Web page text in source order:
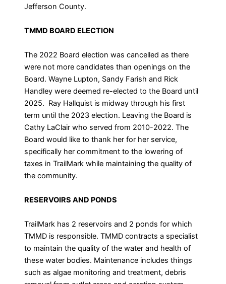
Jefferson County.
TMMD BOARD ELECTION
The 2022 Board election was cancelled as there
were not more candidates than openings on the
Board. Wayne Lupton, Sandy Farish and Rick
Handley were deemed re-elected to the Board until
2025. Ray Hallquist is midway through his first
term until the 2023 election. Leaving the Board is
Cathy LaClair who served from 2010-2022. The
Board would like to thank her for her service,
specifically her commitment to the lowering of
taxes in TrailMark while maintaining the quality of
the community.
RESERVOIRS AND PONDS
TrailMark has 2 reservoirs and 2 ponds for which
TMMD is responsible. TMMD contracts a specialist
to maintain the quality of the water and health of
these water bodies. Maintenance includes things
such as algae monitoring and treatment, debris